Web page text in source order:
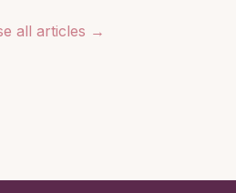
all articles →